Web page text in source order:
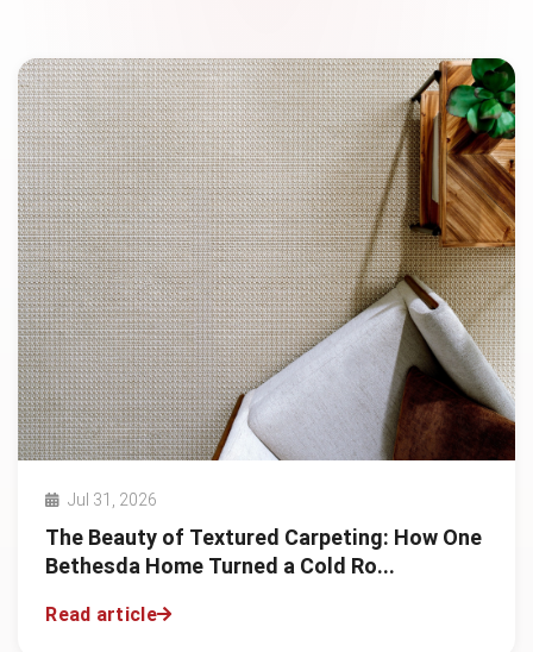
Jul 31, 2026
The Beauty of Textured Carpeting: How One
Bethesda Home Turned a Cold Ro...
Read article